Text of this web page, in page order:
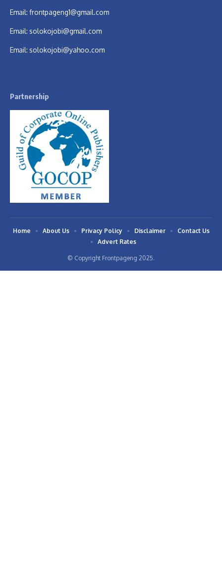
Email: frontpageng1@gmail.com
Email: solokojobi@gmail.com
Email: solokojobi@yahoo.com
Partnership
© Copyright Frontpageng 2025.
Home About Us Privacy Policy Disclaimer
Contact Us
Advert Rates